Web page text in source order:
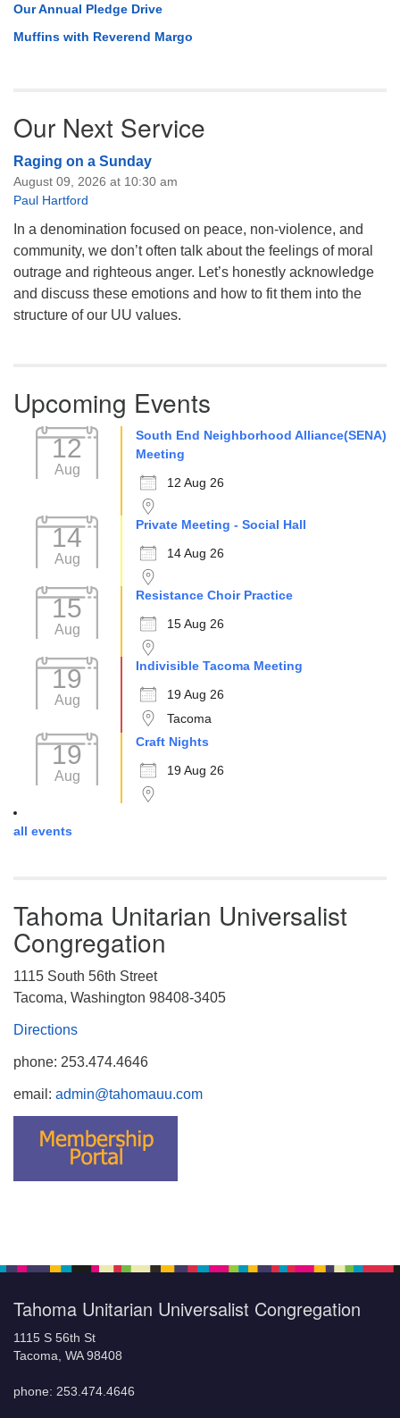
Our Annual Pledge Drive
Muffins with Reverend Margo
Our Next Service
Raging on a Sunday
August 09, 2026 at 10:30 am
Paul Hartford
In a denomination focused on peace, non-violence, and
community, we don’t often talk about the feelings of moral
outrage and righteous anger. Let’s honestly acknowledge
and discuss these emotions and how to fit them into the
structure of our UU values.
Upcoming Events
12
Aug
South End Neighborhood Alliance(SENA)
Meeting
12 Aug 26
14
Aug
Private Meeting - Social Hall
14 Aug 26
15
Aug
Resistance Choir Practice
15 Aug 26
19
Aug
Indivisible Tacoma Meeting
19 Aug 26
Tacoma
19
Aug
Craft Nights
19 Aug 26
all events
Tahoma Unitarian Universalist
Congregation
1115 South 56th Street
Tacoma, Washington 98408-3405
Directions
phone: 253.474.4646
email: admin@tahomauu.com
Tahoma Unitarian Universalist Congregation
1115 S 56th St
Tacoma, WA 98408
phone: 253.474.4646